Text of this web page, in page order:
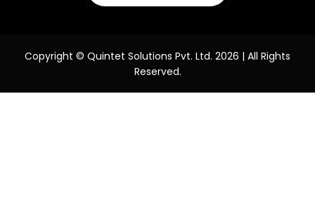
Copyright © Quintet Solutions Pvt. Ltd. 2026 | All Rights
Reserved.